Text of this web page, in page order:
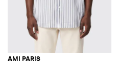
AMI PARIS